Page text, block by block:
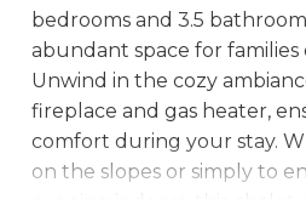
bedrooms and 3.5
abundant space for families
Unwind in the cozy
fireplace and gas heater,
comfort during your stay.
on the slopes or simply to